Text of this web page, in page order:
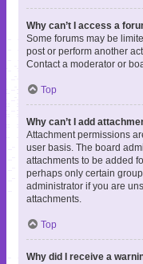
Why can’t I access a
Some forums may be
post or perform another
Contact a moderator or
Top
Why can’t I add
Attachment permissions
user basis. The board
attachments to be added
perhaps only certain
administrator if you are
attachments.
Top
Why did I receive a